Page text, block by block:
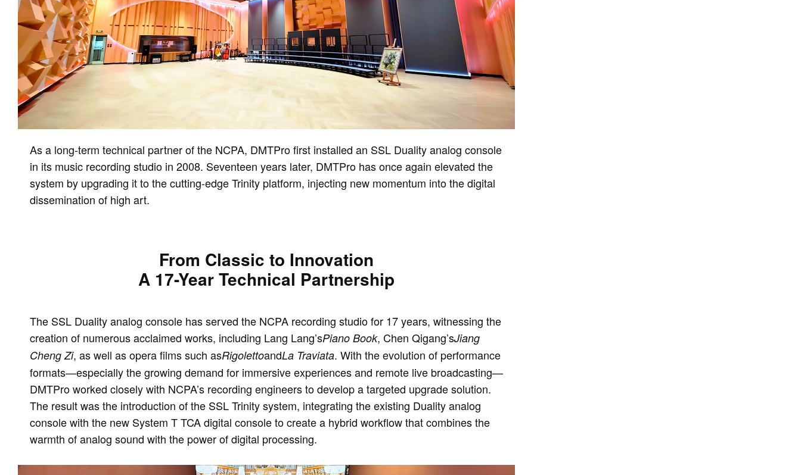
As a long-term technical partner of the NCPA, DMTPro first installed an SSL Duality analog console
in its music recording studio in 2008. Seventeen years later, DMTPro has once again elevated the
system by upgrading it to the cutting-edge Trinity platform, injecting new momentum into the digital
dissemination of high art.
From Classic to Innovation
A 17-Year Technical Partnership
The SSL Duality analog console has served the NCPA recording studio for 17 years, witnessing the
creation of numerous acclaimed works, including Lang Lang’sPiano Book, Chen Qigang’sJiang
Cheng Zi, as well as opera films such asRigolettoandLa Traviata. With the evolution of performance
formats—especially the growing demand for immersive experiences and remote live broadcasting—
DMTPro worked closely with NCPA’s recording engineers to develop a targeted upgrade solution.
The result was the introduction of the SSL Trinity system, integrating the existing Duality analog
console with the new System T TCA digital console to create a hybrid workflow that combines the
warmth of analog sound with the power of digital processing.